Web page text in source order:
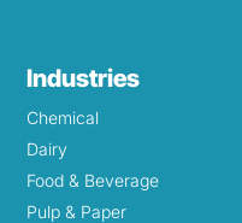
Industries
Chemical
Dairy
Food & Beverage
Pulp & Paper